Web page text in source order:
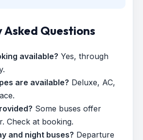
Questions
available? Yes, through
are available? Deluxe, AC,
Some buses offer
Check at booking.
and night buses? Departure